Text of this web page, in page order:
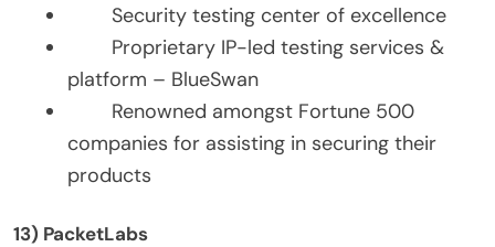
Security testing center of excellence
Proprietary IP-led testing services &
platform – BlueSwan
Renowned amongst Fortune 500
companies for assisting in securing their
products
13) PacketLabs